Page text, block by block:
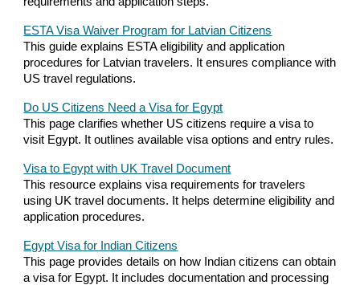
ESTA Visa Waiver Program for Latvian Citizens
This guide explains ESTA eligibility and application
procedures for Latvian travelers. It ensures compliance with
US travel regulations.
Do US Citizens Need a Visa for Egypt
This page clarifies whether US citizens require a visa to
visit Egypt. It outlines available visa options and entry rules.
Visa to Egypt with UK Travel Document
This resource explains visa requirements for travelers
using UK travel documents. It helps determine eligibility and
application procedures.
Egypt Visa for Indian Citizens
This page provides details on how Indian citizens can obtain
a visa for Egypt. It includes documentation and processing